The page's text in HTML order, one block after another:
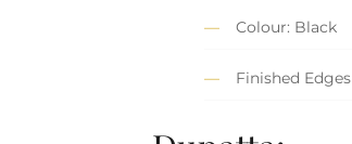
Colour: Black
Finished Edges